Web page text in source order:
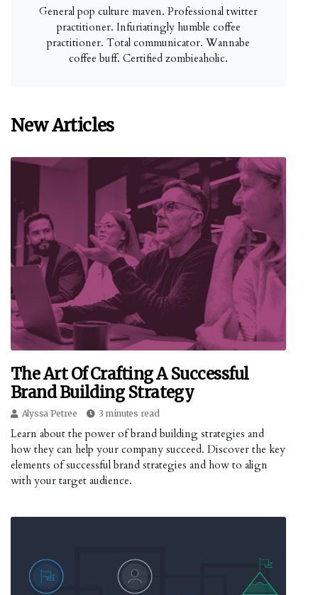
General pop culture maven. Professional twitter
practitioner. Infuriatingly humble coffee
practitioner. Total communicator. Wannabe
coffee buff. Certified zombieaholic.
New Articles
The Art Of Crafting A Successful
Brand Building Strategy
Alyssa Petree 3 minutes read
Learn about the power of brand building strategies and
how they can help your company succeed. Discover the key
elements of successful brand strategies and how to align
with your target audience.